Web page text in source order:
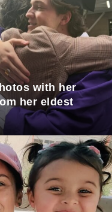
with her
her eldest